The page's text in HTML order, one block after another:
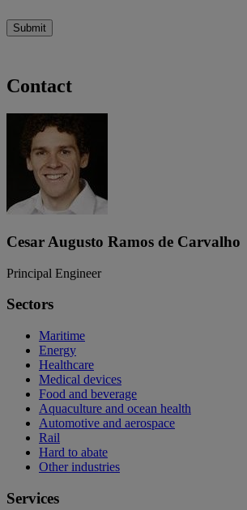
Submit
Contact
Cesar Augusto Ramos de Carvalho
Principal Engineer
Sectors
Maritime
Energy
Healthcare
Medical devices
Food and beverage
Aquaculture and ocean health
Automotive and aerospace
Rail
Hard to abate
Other industries
Services